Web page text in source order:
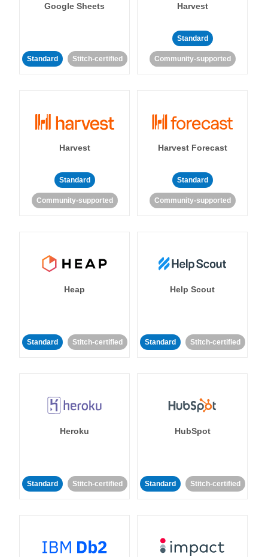
Google Sheets
Standard Stitch-certified
Harvest
Standard
Community-supported
Harvest
Standard
Community-supported
Harvest Forecast
Standard
Community-supported
Heap
Standard Stitch-certified
Help Scout
Standard Stitch-certified
Heroku
Standard Stitch-certified
HubSpot
Standard Stitch-certified